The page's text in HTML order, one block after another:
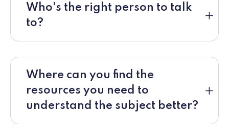
Who's the right person to talk
to?
Where can you find the
resources you need to
understand the subject better?